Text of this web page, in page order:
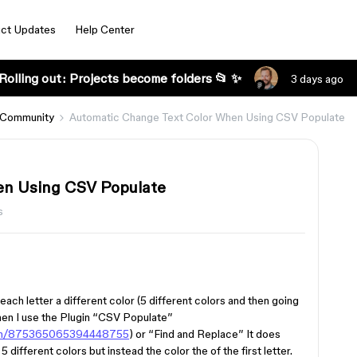
Updates Help Center
out: Projects become folders 📂 ✨ 3 days ago
Automatic Change Text Color When Using CSV Populate
Using CSV Populate
letter a different color (5 different colors and then going
I use the Plugin “CSV Populate”
875365065394448755) or “Find and Replace” It does
different colors but instead the color the of the first letter.